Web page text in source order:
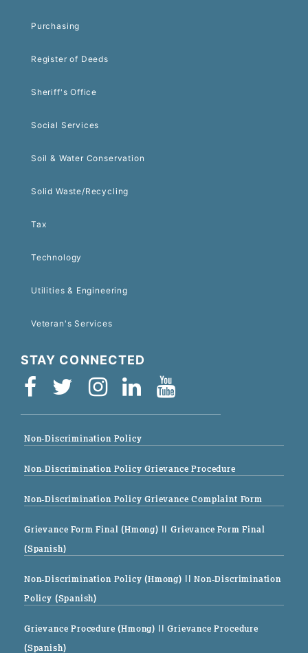
Purchasing
Register of Deeds
Sheriff's Office
Social Services
Soil & Water Conservation
Solid Waste/Recycling
Tax
Technology
Utilities & Engineering
Veteran's Services
STAY CONNECTED
Non-Discrimination Policy
Non-Discrimination Policy Grievance Procedure
Non-Discrimination Policy Grievance Complaint Form
Grievance Form Final (Hmong) || Grievance Form Final
(Spanish)
Non-Discrimination Policy (Hmong) || Non-Discrimination
Policy (Spanish)
Grievance Procedure (Hmong) || Grievance Procedure
(Spanish)